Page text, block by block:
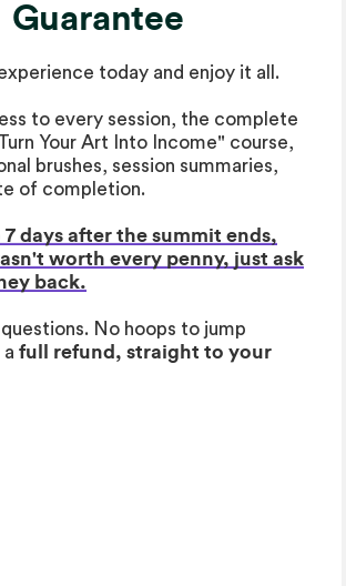
Guarantee
today and enjoy it all.
to every session, the complete
Your Art Into Income" course,
brushes, session summaries,
of completion.
days after the summit ends,
worth every penny, just ask
back.
No hoops to jump
afull refund, straight to your